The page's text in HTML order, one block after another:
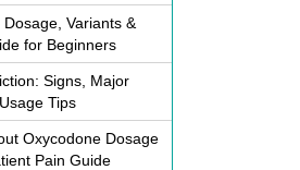
Variants &
for Beginners
Signs, Major
Tips
Oxycodone Dosage
Pain Guide